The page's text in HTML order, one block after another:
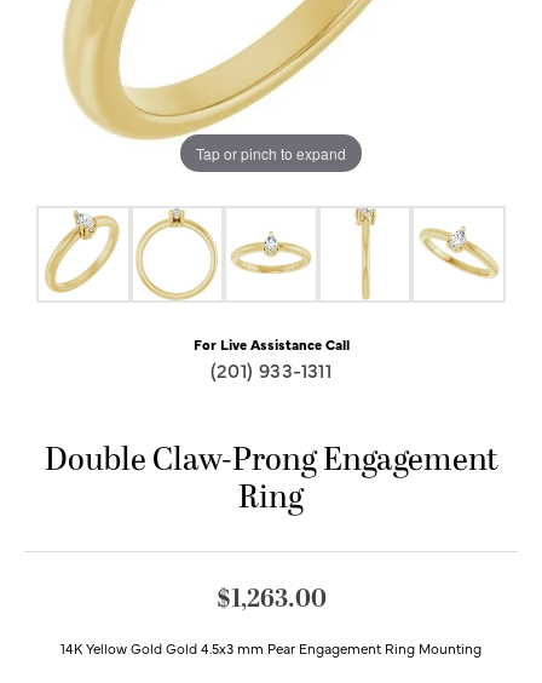
Tap or pinch to expand
For Live Assistance Call
(201) 933-1311
Double Claw-Prong Engagement
Ring
$1,263.00
14K Yellow Gold Gold 4.5x3 mm Pear Engagement Ring Mounting